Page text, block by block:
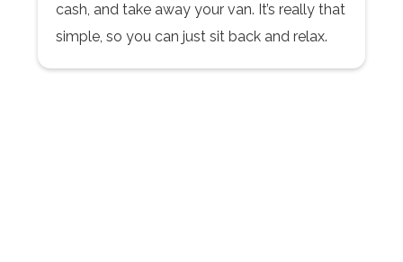
cash, and take away your van. It’s really that
simple, so you can just sit back and relax.